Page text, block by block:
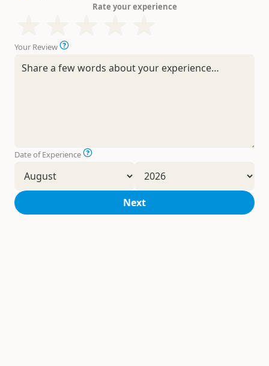
Rate your experience
Your Review
Date of Experience